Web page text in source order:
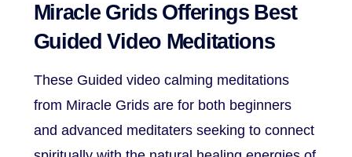
Miracle Grids Offerings Best
Guided Video Meditations
These Guided video calming meditations
from Miracle Grids are for both beginners
and advanced meditaters seeking to connect